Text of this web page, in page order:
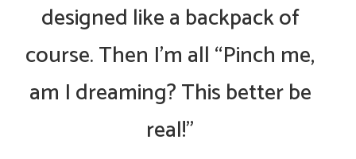
designed like a backpack of
course. Then I’m all “Pinch me,
am I dreaming? This better be
real!”